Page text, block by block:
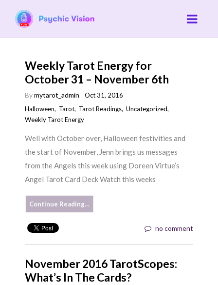
Weekly Tarot Energy for
October 31 – November 6th
Bymytarot_admin
Oct 31, 2016
Halloween, Tarot, Tarot Readings,Uncategorized,
Weekly Tarot Energy
Well with October over, Halloween festivities and
the start of November, Jenn brings us messages
from the Angels this week using Doreen Virtue’s
Angel Tarot Card Deck Watch this weeks
Continue Reading…
no comment
November 2016 TarotScopes:
What’s In The Cards?